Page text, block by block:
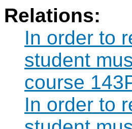
Relations:
In order to
student
course
In order to